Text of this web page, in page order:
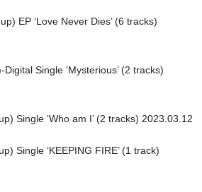
EP ‘Love Never Dies’ (6 tracks)
Single ‘Mysterious’ (2 tracks)
Single ‘Who am I’ (2 tracks) 2023.03.12
Single ‘KEEPING FIRE’ (1 track)